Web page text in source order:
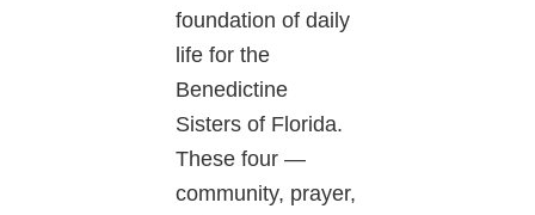
foundation of daily
life for the
Benedictine
Sisters of Florida.
These four —
community, prayer,